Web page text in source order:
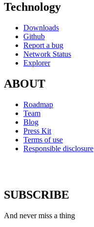
Technology
Downloads
Github
Report a bug
Network Status
Explorer
ABOUT
Roadmap
Team
Blog
Press Kit
Terms of use
Responsible disclosure
SUBSCRIBE
And never miss a thing